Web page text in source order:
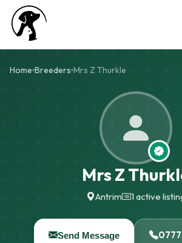
Home Breeders Mrs Z Thurkle
Mrs Z
Antrim 1 active
Send Message